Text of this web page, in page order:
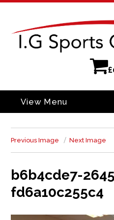
£
View Menu
Previous Image Next Image
b6b4cde7-
fd6a10c255c4